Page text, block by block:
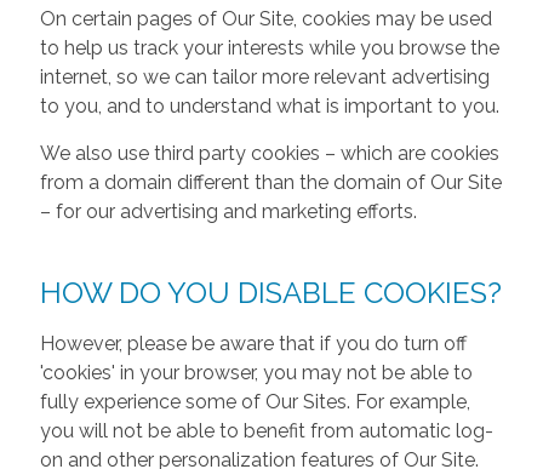
On certain pages of Our Site, cookies may be used
to help us track your interests while you browse the
internet, so we can tailor more relevant advertising
to you, and to understand what is important to you.
We also use third party cookies – which are cookies
from a domain different than the domain of Our Site
– for our advertising and marketing efforts.
HOW DO YOU DISABLE COOKIES?
However, please be aware that if you do turn off
'cookies' in your browser, you may not be able to
fully experience some of Our Sites. For example,
you will not be able to benefit from automatic log-
on and other personalization features of Our Site.